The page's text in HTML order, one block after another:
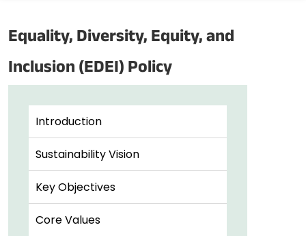
Equality, Diversity, Equity, and
Inclusion (EDEI) Policy
Introduction
Sustainability Vision
Key Objectives
Core Values